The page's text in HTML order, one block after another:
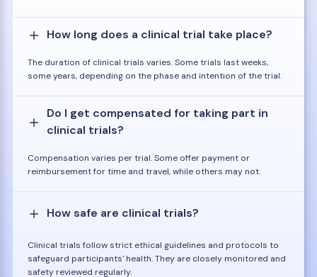
How long does a clinical trial take place?
The duration of clinical trials varies. Some trials last weeks,
some years, depending on the phase and intention of the trial.
Do I get compensated for taking part in
clinical trials?
Compensation varies per trial. Some offer payment or
reimbursement for time and travel, while others may not.
How safe are clinical trials?
Clinical trials follow strict ethical guidelines and protocols to
safeguard participants' health. They are closely monitored and
safety reviewed regularly.